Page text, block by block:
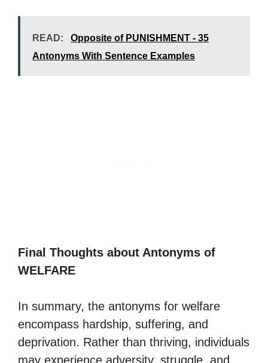
READ:
Opposite of PUNISHMENT - 35
Antonyms With Sentence Examples
Final Thoughts about Antonyms of
WELFARE
In summary, the antonyms for welfare
encompass hardship, suffering, and
deprivation. Rather than thriving, individuals
may experience adversity, struggle, and